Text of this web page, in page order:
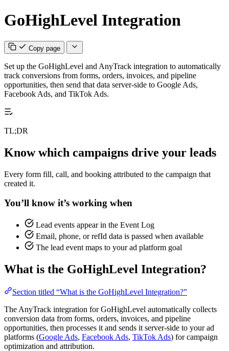
GoHighLevel Integration
Copy page
Set up the GoHighLevel and AnyTrack integration to automatically
track conversions from forms, orders, invoices, and pipeline
opportunities, then send that data server-side to Google Ads,
Facebook Ads, and TikTok Ads.
TL;DR
Know which campaigns drive your leads
Every form fill, call, and booking attributed to the campaign that
created it.
You’ll know it’s working when
Lead events appear in the Event Log
Email, phone, or refId data is passed when available
The lead event maps to your ad platform goal
What is the GoHighLevel Integration?
Section titled “What is the GoHighLevel Integration?”
The AnyTrack integration for GoHighLevel automatically collects
conversion data from forms, orders, invoices, and pipeline
opportunities, then processes it and sends it server-side to your ad
platforms (Google Ads, Facebook Ads, TikTok Ads) for campaign
optimization and attribution.